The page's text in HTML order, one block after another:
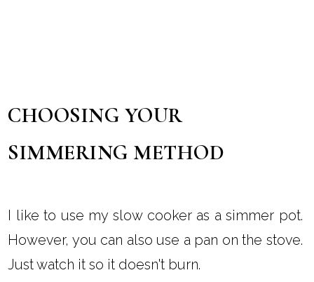
CHOOSING YOUR
SIMMERING METHOD
I like to use my slow cooker as a simmer pot.
However, you can also use a pan on the stove.
Just watch it so it doesn't burn.